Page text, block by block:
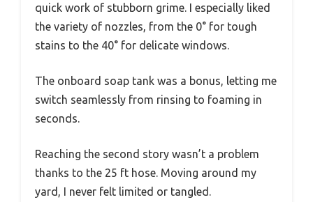
quick work of stubborn grime. I especially liked
the variety of nozzles, from the 0° for tough
stains to the 40° for delicate windows.
The onboard soap tank was a bonus, letting me
switch seamlessly from rinsing to foaming in
seconds.
Reaching the second story wasn’t a problem
thanks to the 25 ft hose. Moving around my
yard, I never felt limited or tangled.